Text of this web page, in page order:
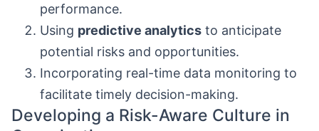
performance.
Using predictive analytics to anticipate
potential risks and opportunities.
Incorporating real-time data monitoring to
facilitate timely decision-making.
Developing a Risk-Aware Culture in